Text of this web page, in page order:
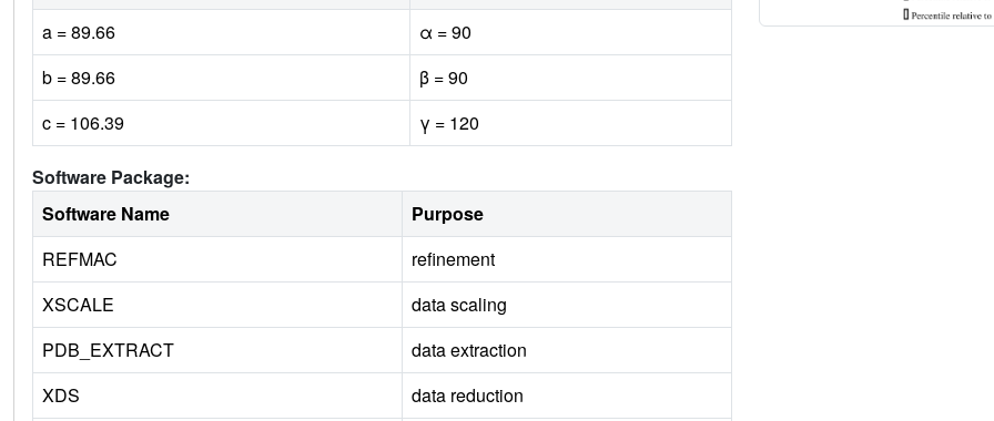
a = 89.66
α = 90
b = 89.66
β = 90
c = 106.39
γ = 120
Software Package:
Software Name
Purpose
REFMAC
refinement
XSCALE
data scaling
PDB_EXTRACT
data extraction
XDS
data reduction